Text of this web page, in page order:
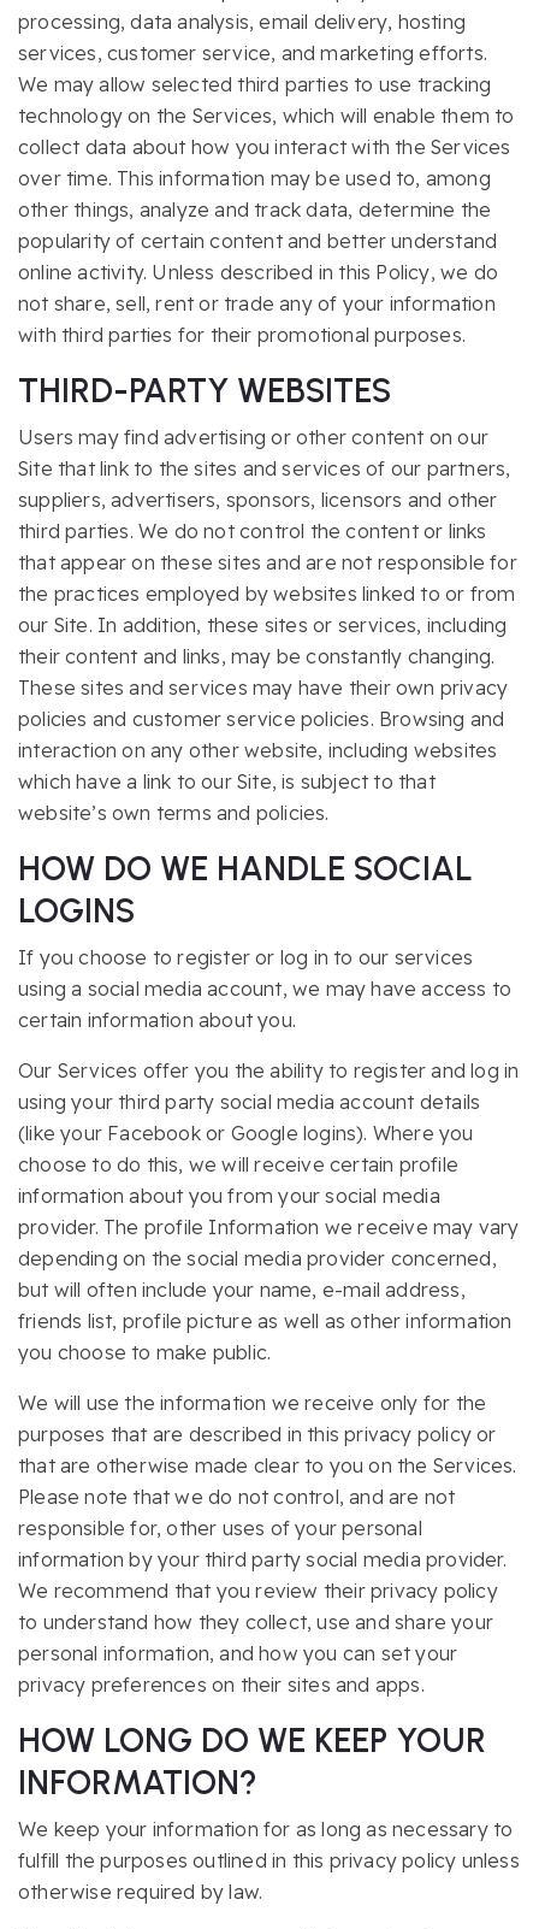
processing, data analysis, email delivery, hosting
services, customer service, and marketing efforts.
We may allow selected third parties to use tracking
technology on the Services, which will enable them to
collect data about how you interact with the Services
over time. This information may be used to, among
other things, analyze and track data, determine the
popularity of certain content and better understand
online activity. Unless described in this Policy, we do
not share, sell, rent or trade any of your information
with third parties for their promotional purposes.
THIRD-PARTY WEBSITES
Users may find advertising or other content on our
Site that link to the sites and services of our partners,
suppliers, advertisers, sponsors, licensors and other
third parties. We do not control the content or links
that appear on these sites and are not responsible for
the practices employed by websites linked to or from
our Site. In addition, these sites or services, including
their content and links, may be constantly changing.
These sites and services may have their own privacy
policies and customer service policies. Browsing and
interaction on any other website, including websites
which have a link to our Site, is subject to that
website’s own terms and policies.
HOW DO WE HANDLE SOCIAL
LOGINS
If you choose to register or log in to our services
using a social media account, we may have access to
certain information about you.
Our Services offer you the ability to register and log in
using your third party social media account details
(like your Facebook or Google logins). Where you
choose to do this, we will receive certain profile
information about you from your social media
provider. The profile Information we receive may vary
depending on the social media provider concerned,
but will often include your name, e-mail address,
friends list, profile picture as well as other information
you choose to make public.
We will use the information we receive only for the
purposes that are described in this privacy policy or
that are otherwise made clear to you on the Services.
Please note that we do not control, and are not
responsible for, other uses of your personal
information by your third party social media provider.
We recommend that you review their privacy policy
to understand how they collect, use and share your
personal information, and how you can set your
privacy preferences on their sites and apps.
HOW LONG DO WE KEEP YOUR
INFORMATION?
We keep your information for as long as necessary to
fulfill the purposes outlined in this privacy policy unless
otherwise required by law.